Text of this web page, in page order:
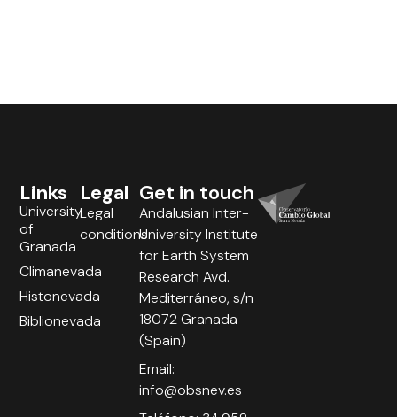
Legal
Legal
conditions
Links
University
of
Granada
Climanevada
Histonevada
Biblionevada
Get in touch
Andalusian Inter-
University Institute
for Earth System
Research Avd.
Mediterráneo, s/n
18072 Granada
(Spain)
Email:
info@obsnev.es